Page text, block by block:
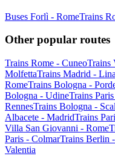
Buses Forlì - RomeTrains
Other popular routes
Trains Rome - CuneoTrains
MolfettaTrains Madrid -
RomeTrains Bologna -
Bologna - UdineTrains
RennesTrains Bologna -
Albacete - MadridTrains
Villa San Giovanni - Rome
Paris - ColmarTrains Berlin
Valentia